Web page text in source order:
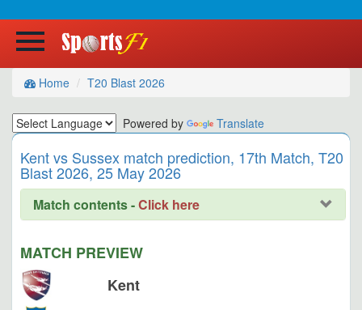
Home T20 Blast 2026
Powered by Translate
Kent vs Sussex match prediction, 17th Match, T20
Blast 2026, 25 May 2026
Match contents -Click here
MATCH PREVIEW
Kent